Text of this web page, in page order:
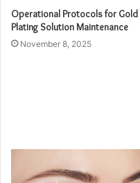
Operational Protocols for Gold
Plating Solution Maintenance
November 8, 2025